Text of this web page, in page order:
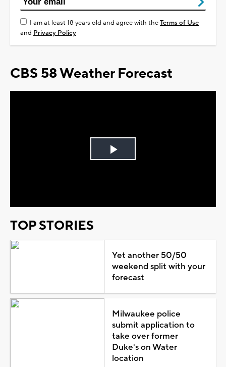
I am at least 18 years old and agree with theTerms of Use
and Privacy Policy
CBS 58 Weather Forecast
Play
TOP STORIES
Yet another 50/50
weekend split with your
forecast
Milwaukee police
submit application to
take over former
Duke's on Water
location